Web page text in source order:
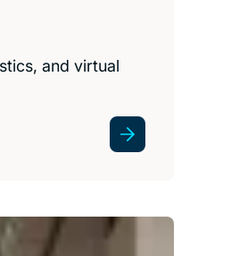
and virtual